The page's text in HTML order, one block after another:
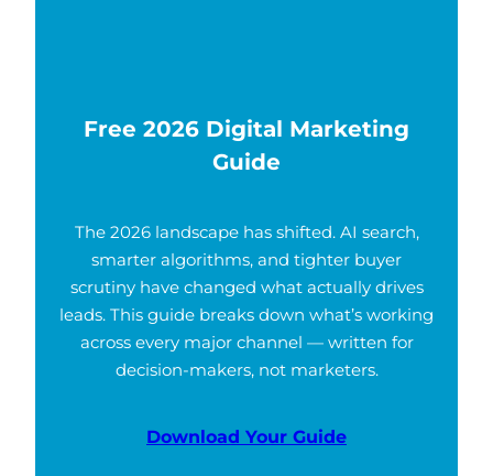
Free 2026 Digital Marketing
Guide
The 2026 landscape has shifted. AI search,
smarter algorithms, and tighter buyer
scrutiny have changed what actually drives
leads. This guide breaks down what’s working
across every major channel — written for
decision-makers, not marketers.
Download Your Guide